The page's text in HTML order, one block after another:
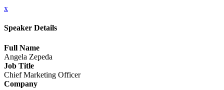
x
Speaker Details
Full Name
Angela Zepeda
Job Title
Chief Marketing Officer
Company